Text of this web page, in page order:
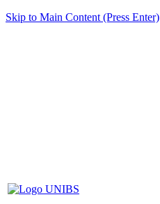
Skip to Main Content (Press Enter)